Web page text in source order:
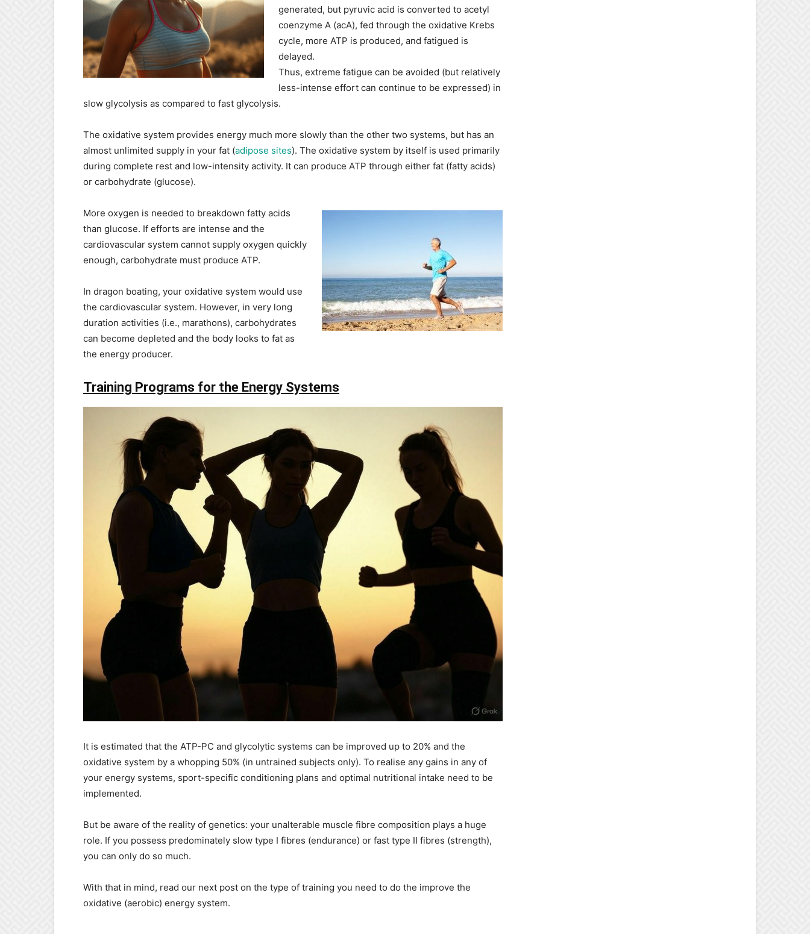
generated, but pyruvic acid is converted to acetyl
coenzyme A (acA), fed through the oxidative Krebs
cycle, more ATP is produced, and fatigued is
delayed.
Thus, extreme fatigue can be avoided (but relatively
less-intense effort can continue to be expressed) in
slow glycolysis as compared to fast glycolysis.
The oxidative system provides energy much more slowly than the other two systems, but has an
almost unlimited supply in your fat (adipose sites). The oxidative system by itself is used primarily
during complete rest and low-intensity activity. It can produce ATP through either fat (fatty acids)
or carbohydrate (glucose).
More oxygen is needed to breakdown fatty acids
than glucose. If efforts are intense and the
cardiovascular system cannot supply oxygen quickly
enough, carbohydrate must produce ATP.
In dragon boating, your oxidative system would use
the cardiovascular system. However, in very long
duration activities (i.e., marathons), carbohydrates
can become depleted and the body looks to fat as
the energy producer.
Training Programs for the Energy Systems
It is estimated that the ATP-PC and glycolytic systems can be improved up to 20% and the
oxidative system by a whopping 50% (in untrained subjects only). To realise any gains in any of
your energy systems, sport-specific conditioning plans and optimal nutritional intake need to be
implemented.
But be aware of the reality of genetics: your unalterable muscle fibre composition plays a huge
role. If you possess predominately slow type I fibres (endurance) or fast type II fibres (strength),
you can only do so much.
With that in mind, read our next post on the type of training you need to do the improve the
oxidative (aerobic) energy system.